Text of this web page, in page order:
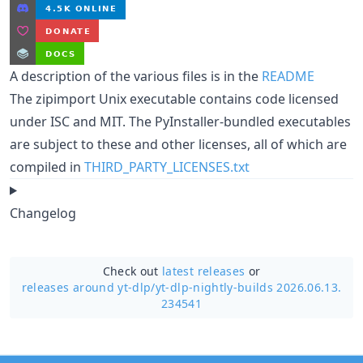
A description of the various files is in the README
The zipimport Unix executable contains code licensed
under ISC and MIT. The PyInstaller-bundled executables
are subject to these and other licenses, all of which are
compiled in THIRD_PARTY_LICENSES.txt
Changelog
Check out latest releases or
releases around yt-dlp/yt-dlp-nightly-builds 2026.06.13.
234541